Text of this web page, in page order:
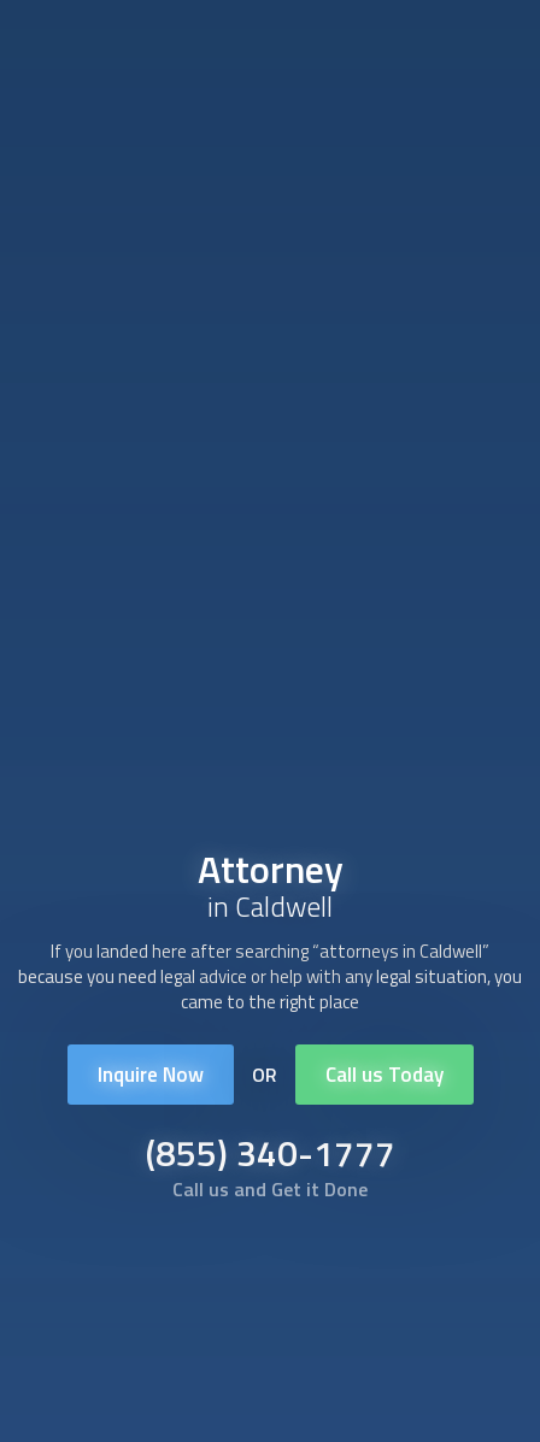
Attorney
in Caldwell
If you landed here after searching “attorneys in Caldwell”
because you need legal advice or help with any legal situation, you
came to the right place
Inquire Now OR Call us Today
(855) 340-1777
Call us and Get it Done